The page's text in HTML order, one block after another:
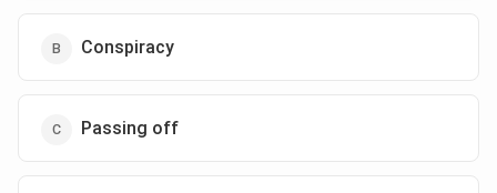
Conspiracy
Passing off